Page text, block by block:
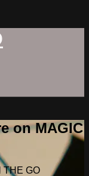
on MAGIC
THE GO